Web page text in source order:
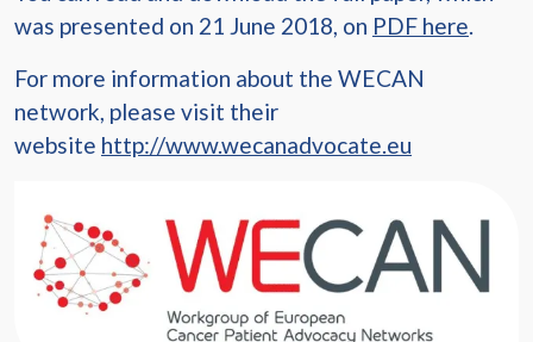
was presented on 21 June 2018, on PDF here.
For more information about the WECAN
network, please visit their
website http://www.wecanadvocate.eu